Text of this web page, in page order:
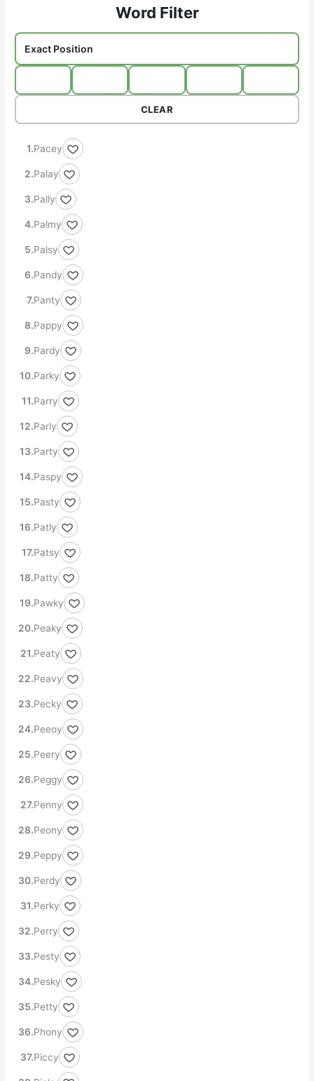
Word Filter
CLEAR
Pacey
Palay
Pally
Palmy
Palsy
Pandy
Panty
Pappy
Pardy
Parky
Parry
Parly
Party
Paspy
Pasty
Patly
Patsy
Patty
Pawky
Peaky
Peaty
Peavy
Pecky
Peeoy
Peery
Peggy
Penny
Peony
Peppy
Perdy
Perky
Perry
Pesty
Pesky
Petty
Phony
Piccy